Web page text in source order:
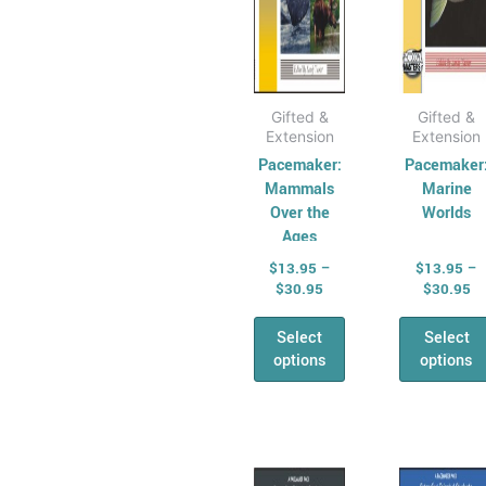
Gifted &
Extension
Pacemaker:
Mammals
Over the
Ages
$13.95 –
$30.95
Select
options
on
the
product
page
Gifted &
Extension
Marine
Worlds
$13.95 –
$30.95
Select
options
the
This
This